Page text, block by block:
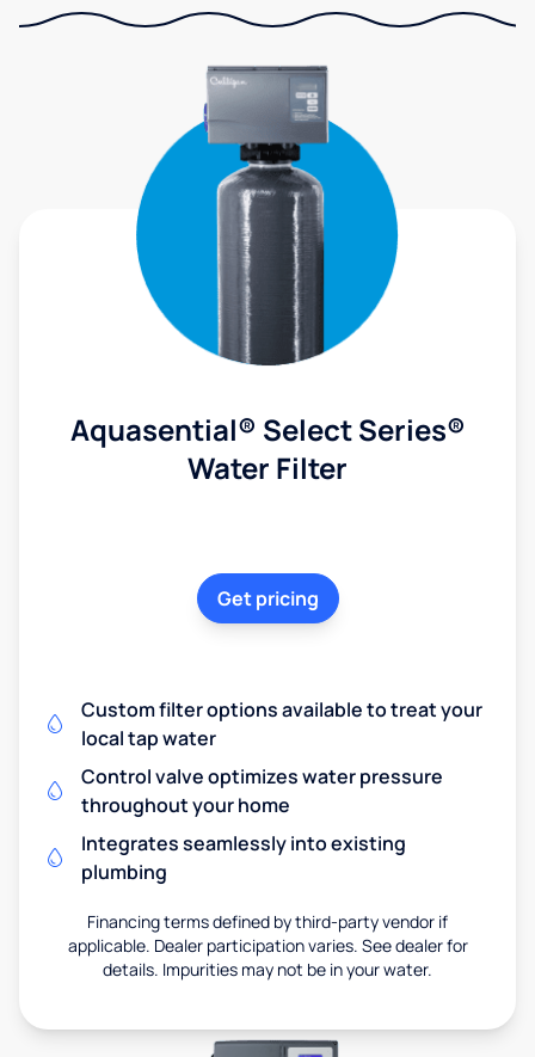
Aquasential® Select Series®
Water Filter
Get pricing
Custom filter options available to treat your
local tap water
Control valve optimizes water pressure
throughout your home
Integrates seamlessly into existing
plumbing
Financing terms defined by third-party vendor if
applicable. Dealer participation varies. See dealer for
details. Impurities may not be in your water.